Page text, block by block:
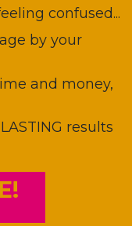
confused...
by your
and money,
results